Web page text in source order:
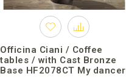
Officina Ciani / Coffee
tables / with Cast Bronze
Base HF2078CT My dancer